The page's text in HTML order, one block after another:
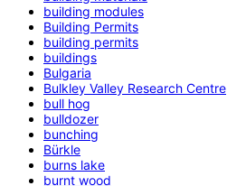
building modules
Building Permits
building permits
buildings
Bulgaria
Bulkley Valley Research Centre
bull hog
bulldozer
bunching
Bürkle
burns lake
burnt wood